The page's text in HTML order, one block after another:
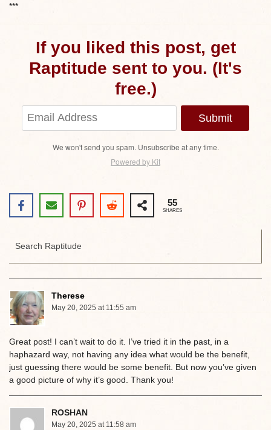
***
If you liked this post, get
Raptitude sent to you. (It's
free.)
Submit
We won't send you spam. Unsubscribe at any time.
Powered by Kit
55
SHARES
Therese
May 20, 2025 at 11:55 am
Great post! I can’t wait to do it. I’ve tried it in the past, in a
haphazard way, not having any idea what would be the benefit,
just guessing there would be some benefit. But now you’ve given
a good picture of why it’s good. Thank you!
ROSHAN
May 20, 2025 at 11:58 am